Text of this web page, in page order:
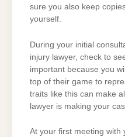
sure you also keep
yourself.
During your initial
injury lawyer, check to
important because you
top of their game to
traits like this can make
lawyer is making your
At your first meeting with